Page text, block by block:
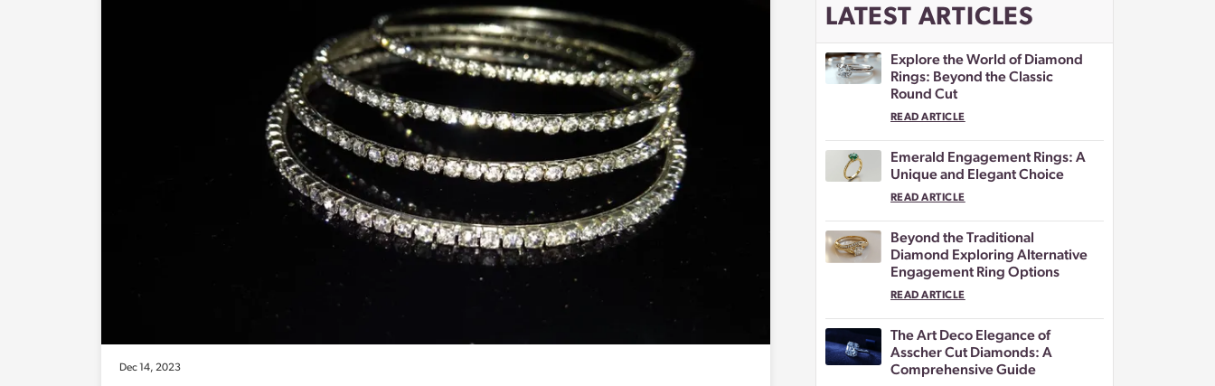
Dec 14, 2023
LATEST ARTICLES
Explore the World of Diamond
Rings: Beyond the Classic
Round Cut
READ ARTICLE
Emerald Engagement Rings: A
Unique and Elegant Choice
READ ARTICLE
Beyond the Traditional
Diamond Exploring Alternative
Engagement Ring Options
READ ARTICLE
The Art Deco Elegance of
Asscher Cut Diamonds: A
Comprehensive Guide